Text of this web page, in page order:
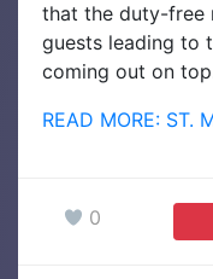
that the duty-free
guests leading to
coming out on
READ MORE: ST.
0